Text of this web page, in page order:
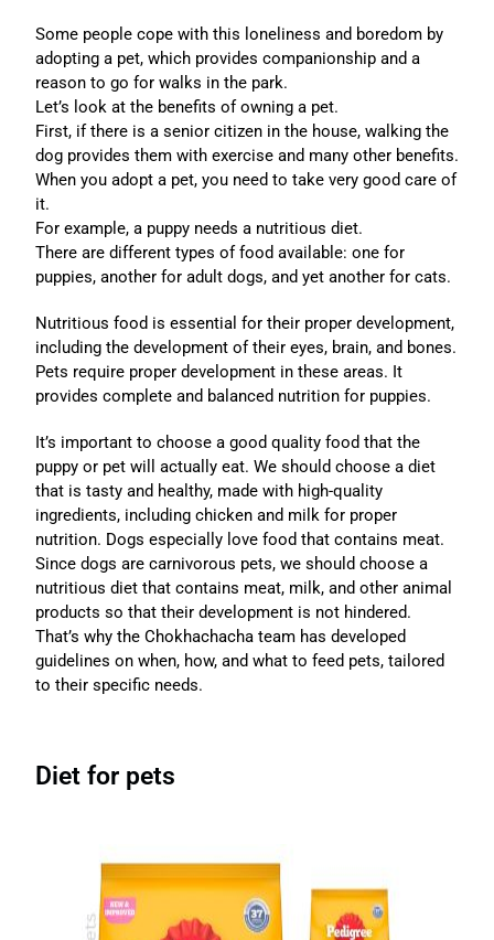
Some people cope with this loneliness and boredom by
adopting a pet, which provides companionship and a
reason to go for walks in the park.
Let’s look at the benefits of owning a pet.
First, if there is a senior citizen in the house, walking the
dog provides them with exercise and many other benefits.
When you adopt a pet, you need to take very good care of
it.
For example, a puppy needs a nutritious diet.
There are different types of food available: one for
puppies, another for adult dogs, and yet another for cats.
Nutritious food is essential for their proper development,
including the development of their eyes, brain, and bones.
Pets require proper development in these areas. It
provides complete and balanced nutrition for puppies.
It’s important to choose a good quality food that the
puppy or pet will actually eat. We should choose a diet
that is tasty and healthy, made with high-quality
ingredients, including chicken and milk for proper
nutrition. Dogs especially love food that contains meat.
Since dogs are carnivorous pets, we should choose a
nutritious diet that contains meat, milk, and other animal
products so that their development is not hindered.
That’s why the Chokhachacha team has developed
guidelines on when, how, and what to feed pets, tailored
to their specific needs.
Diet for pets